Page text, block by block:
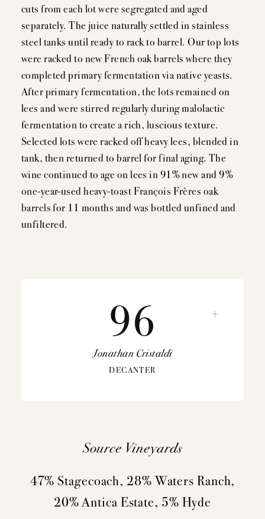
cuts from each lot were segregated and aged
separately. The juice naturally settled in stainless
steel tanks until ready to rack to barrel. Our top lots
were racked to new French oak barrels where they
completed primary fermentation via native yeasts.
After primary fermentation, the lots remained on
lees and were stirred regularly during malolactic
fermentation to create a rich, luscious texture.
Selected lots were racked off heavy lees, blended in
tank, then returned to barrel for final aging. The
wine continued to age on lees in 91% new and 9%
one-year-used heavy-toast François Frères oak
barrels for 11 months and was bottled unfined and
unfiltered.
96
Jonathan Cristaldi
DECANTER
+
Source Vineyards
47% Stagecoach, 28% Waters Ranch,
20% Antica Estate, 5% Hyde